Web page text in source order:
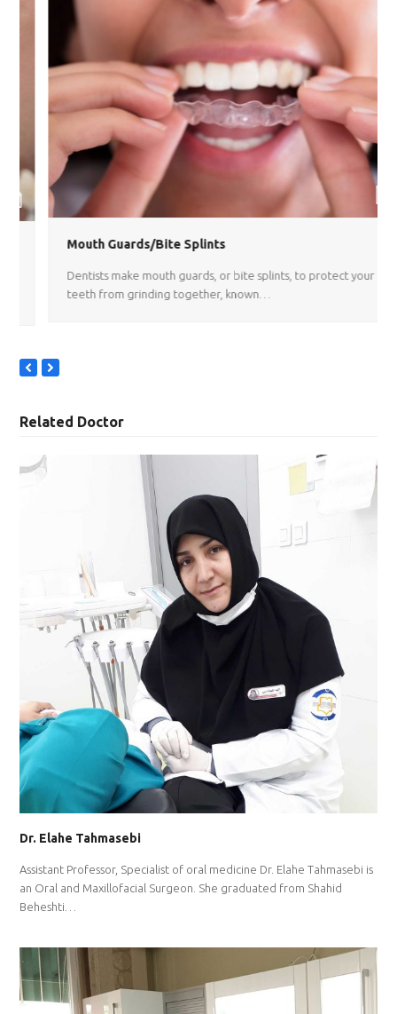
Mouth Guards/Bite Splints
Dentists make mouth guards, or bite splints, to protect your
teeth from grinding together, known…
previous
Related Doctor
Dr. Elahe Tahmasebi
Assistant Professor, Specialist of oral medicine Dr. Elahe Tahmasebi is
an Oral and Maxillofacial Surgeon. She graduated from Shahid
Beheshti…